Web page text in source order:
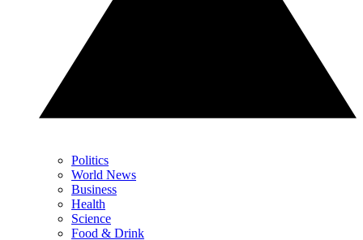
Politics
World News
Business
Health
Science
Food & Drink